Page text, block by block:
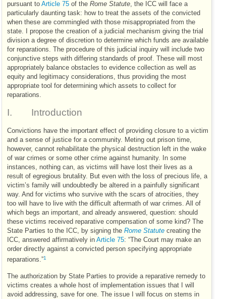
pursuant to Article 75 of the Rome Statute, the ICC will face a
particularly daunting task: how to treat the assets of the convicted
when these are commingled with those misappropriated from the
state. I propose the creation of a judicial mechanism giving the trial
division a degree of discretion to determine which funds are available
for reparations. The procedure of this judicial inquiry will include two
conjunctive steps with differing standards of proof. These will most
appropriately balance obstacles to evidence collection as well as
equity and legitimacy considerations, thus providing the most
appropriate tool for determining which assets to collect for
reparations.
I. Introduction
Convictions have the important effect of providing closure to a victim
and a sense of justice for a community. Meting out prison time,
however, cannot rehabilitate the physical destruction left in the wake
of war crimes or some other crime against humanity. In some
instances, nothing can, as victims will have lost their lives as a
result of egregious brutality. But even with the loss of precious life, a
victim’s family will undoubtedly be altered in a painfully significant
way. And for victims who survive with the scars of atrocities, they
too will have to live with the difficult aftermath of war crimes. All of
which begs an important, and already answered, question: should
these victims received reparative compensation of some kind? The
State Parties to the ICC , by signing the Rome Statute creating the
ICC , answered affirmatively in Article 75: “The Court may make an
order directly against a convicted person specifying appropriate
reparations.”1
The authorization by State Parties to provide a reparative remedy to
victims creates a whole host of implementation issues that I will
avoid addressing, save for one. The issue I will focus on stems in